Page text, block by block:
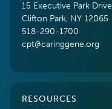
15 Executive Park Drive
Clifton Park, NY 12065
518-290-1700
cpt@caringgene.org
RESOURCES